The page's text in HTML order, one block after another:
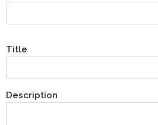
Title
Description